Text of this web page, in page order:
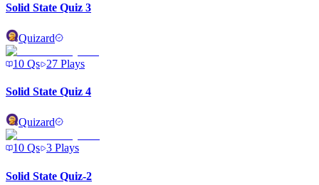
Solid State Quiz 3
Quizard
10 Qs 27 Plays
Solid State Quiz 4
Quizard
10 Qs 3 Plays
Solid State Quiz-2